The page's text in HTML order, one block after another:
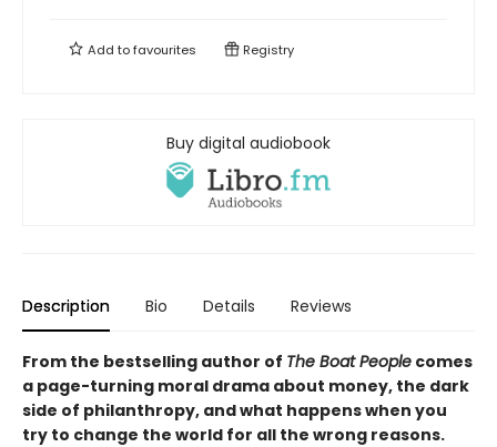
Add tofavourites Registry
Buy digital audiobook
Description Bio Details Reviews
From the bestselling author of The Boat People comes
a page-turning moral drama about money, the dark
side of philanthropy, and what happens when you
try to change the world for all the wrong reasons.